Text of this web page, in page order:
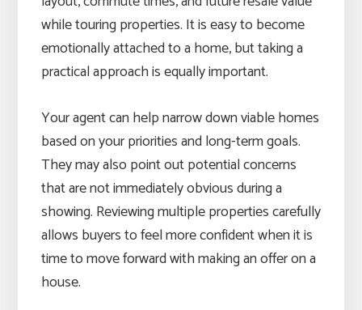
while touring properties. It is easy to become
emotionally attached to a home, but taking a
practical approach is equally important.
Your agent can help narrow down viable homes
based on your priorities and long-term goals.
They may also point out potential concerns
that are not immediately obvious during a
showing. Reviewing multiple properties carefully
allows buyers to feel more confident when it is
time to move forward with making an offer on a
house.